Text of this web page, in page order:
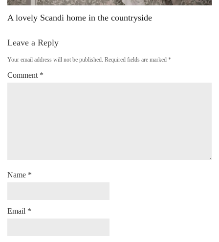
A lovely Scandi home in the countryside
Leave a Reply
Your email address will not be published. Required fields are marked *
Comment *
Name *
Email *